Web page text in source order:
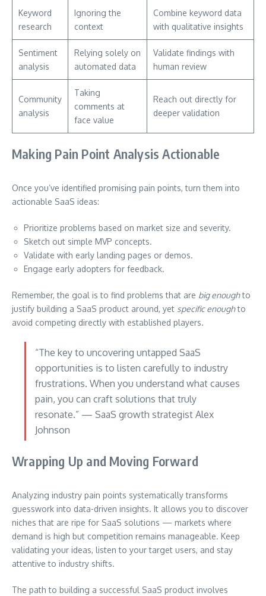
Keyword
research
Ignoring the
context
Combine keyword data
with qualitative insights
Sentiment
analysis
Relying solely on
automated data
Validate findings with
human review
Community
analysis
Taking
comments at
face value
Reach out directly for
deeper validation
Making Pain Point Analysis Actionable
Once you’ve identified promising pain points, turn them into
actionable SaaS ideas:
Prioritize problems based on market size and severity.
Sketch out simple MVP concepts.
Validate with early landing pages or demos.
Engage early adopters for feedback.
Remember, the goal is to find problems that are big enoughto
justify building a SaaS product around, yet specific enoughto
avoid competing directly with established players.
“The key to uncovering untapped SaaS
opportunities is to listen carefully to industry
frustrations. When you understand what causes
pain, you can craft solutions that truly
resonate.” — SaaS growth strategist Alex
Johnson
Wrapping Up and Moving Forward
Analyzing industry pain points systematically transforms
guesswork into data-driven insights. It allows you to discover
niches that are ripe for SaaS solutions — markets where
demand is high but competition remains manageable. Keep
validating your ideas, listen to your target users, and stay
attentive to industry shifts.
The path to building a successful SaaS product involves